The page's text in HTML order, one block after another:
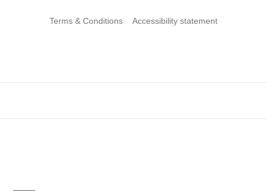
Terms & Conditions Accessibility statement